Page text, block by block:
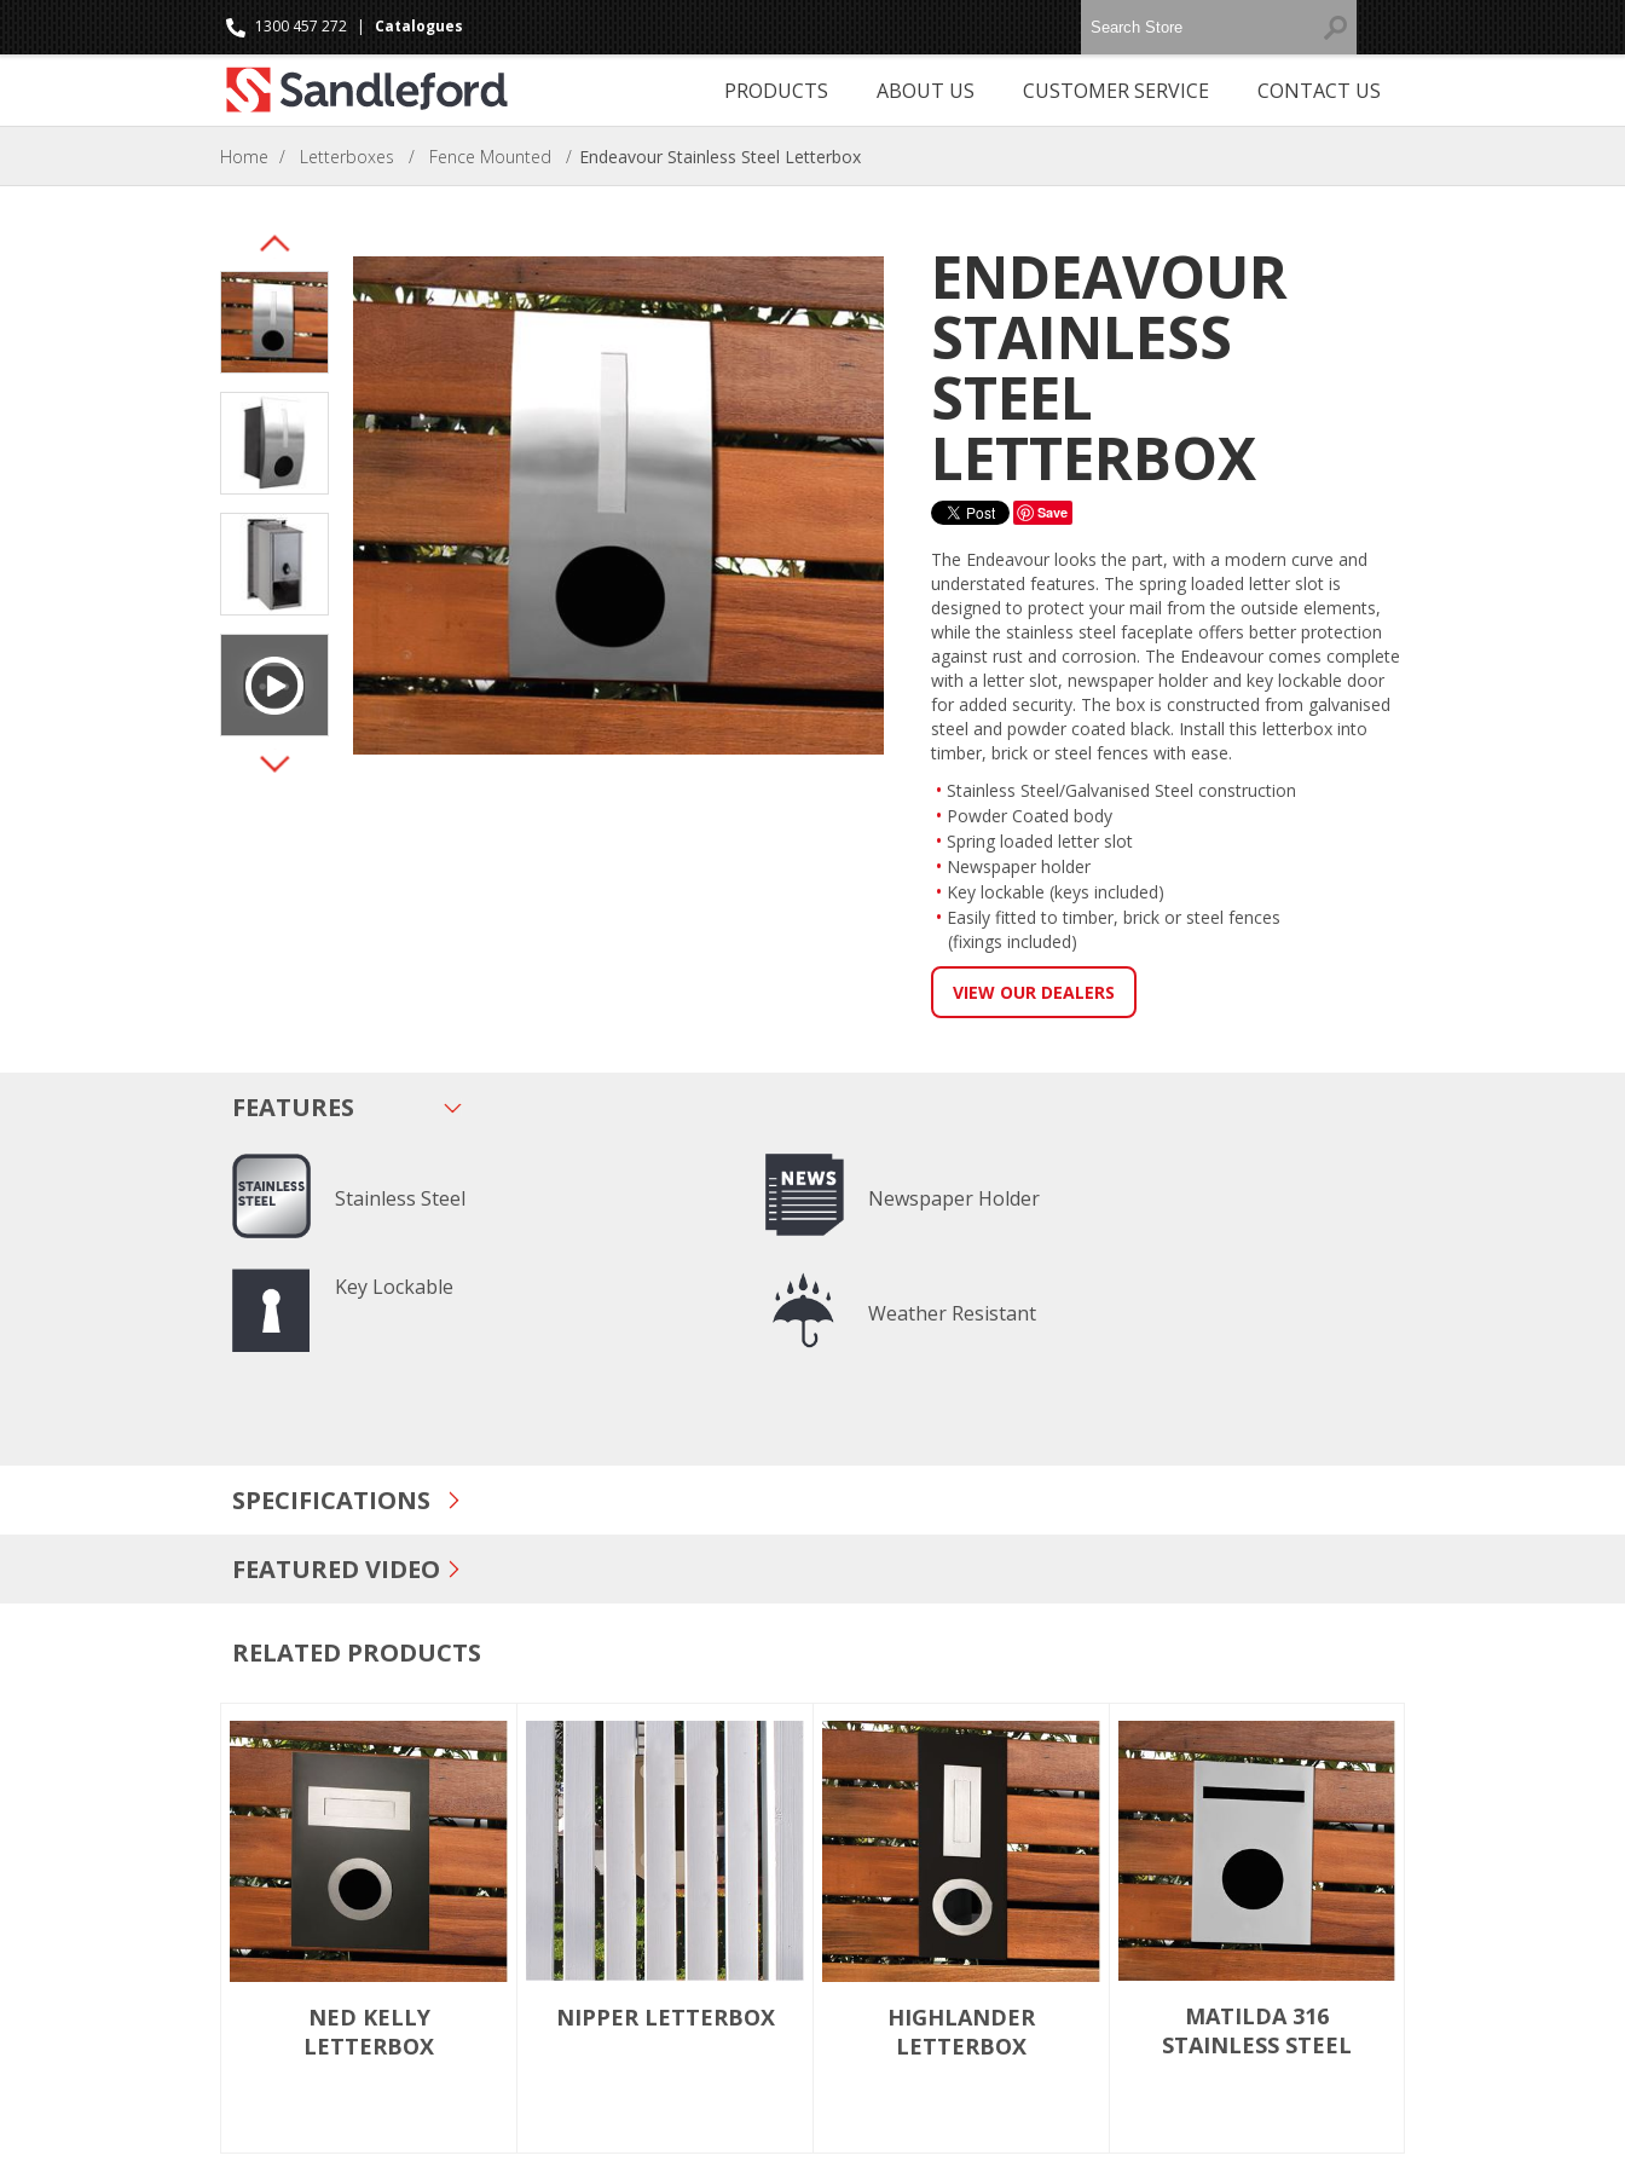
1300 457 272 | Catalogues
PRODUCTS ABOUT US CUSTOMER SERVICE CONTACT US
Home / Letterboxes / Fence Mounted / Endeavour Stainless Steel Letterbox
ENDEAVOUR
STAINLESS
STEEL
LETTERBOX
Save
The Endeavour looks the part, with a modern curve and
understated features. The spring loaded letter slot is
designed to protect your mail from the outside elements,
while the stainless steel faceplate offers better protection
against rust and corrosion. The Endeavour comes complete
with a letter slot, newspaper holder and key lockable door
for added security. The box is constructed from galvanised
steel and powder coated black. Install this letterbox into
timber, brick or steel fences with ease.
Stainless Steel/Galvanised Steel construction
Powder Coated body
Spring loaded letter slot
Newspaper holder
Key lockable (keys included)
Easily fitted to timber, brick or steel fences
(fixings included)
VIEW OUR DEALERS
FEATURES
Stainless Steel Newspaper Holder
Key Lockable
Weather Resistant
SPECIFICATIONS
FEATURED VIDEO
RELATED PRODUCTS
NED KELLY
LETTERBOX
NIPPER LETTERBOX
HIGHLANDER
LETTERBOX
MATILDA 316
STAINLESS STEEL